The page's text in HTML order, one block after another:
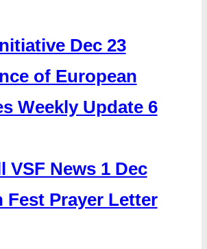
Dec 23
of European
Weekly Update 6
VSF News 1 Dec
Fest Prayer Letter